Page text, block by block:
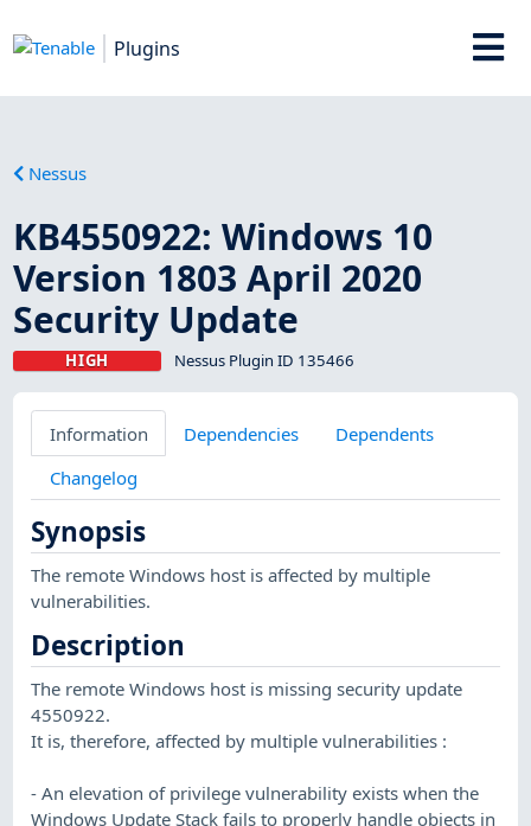
Plugins
Nessus
KB4550922: Windows 10
Version 1803 April 2020
Security Update
HIGH Nessus Plugin ID 135466
Information Dependencies
Dependents
Changelog
Synopsis
The remote Windows host is affected by multiple
vulnerabilities.
Description
The remote Windows host is missing security update
4550922.
It is, therefore, affected by multiple vulnerabilities :
- An elevation of privilege vulnerability exists when the
Windows Update Stack fails to properly handle objects in